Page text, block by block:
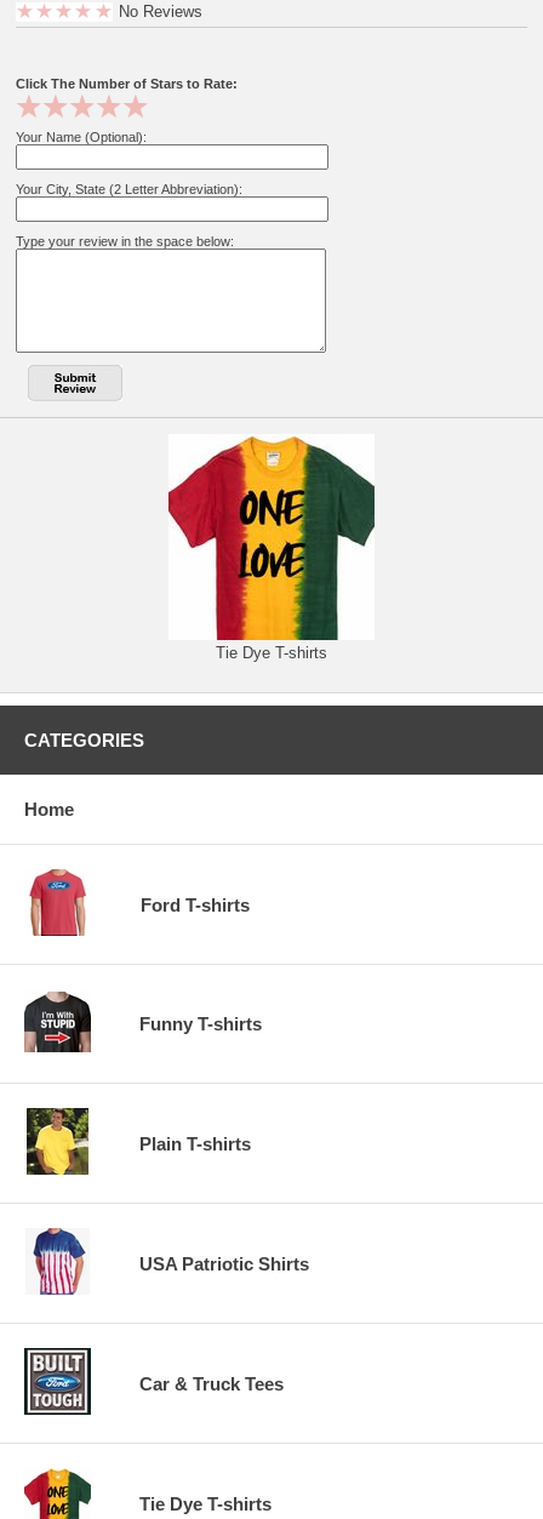
No Reviews
Click The Number of Stars to Rate:
Your Name (Optional):
Your City, State (2 Letter Abbreviation):
Type your review in the space below:
Tie Dye T-shirts
CATEGORIES
Home
Ford T-shirts
Funny T-shirts
Plain T-shirts
USA Patriotic Shirts
Car & Truck Tees
Tie Dye T-shirts